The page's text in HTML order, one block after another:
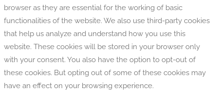
browser as they are essential for the working of basic
functionalities of the website. We also use third-party cookies
that help us analyze and understand how you use this
website. These cookies will be stored in your browser only
with your consent. You also have the option to opt-out of
these cookies. But opting out of some of these cookies may
have an effect on your browsing experience.